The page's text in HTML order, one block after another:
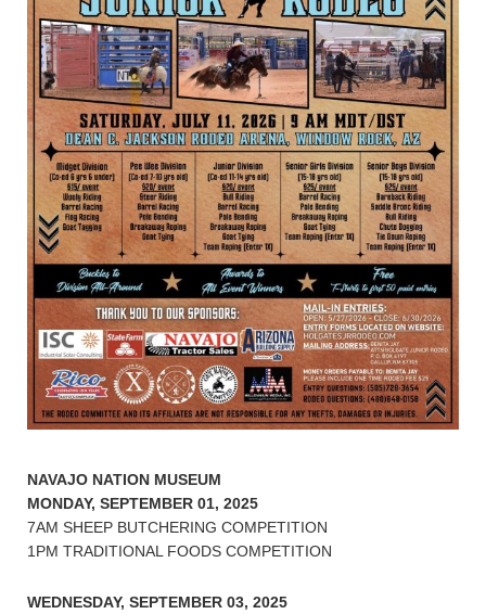
NAVAJO NATION MUSEUM
MONDAY, SEPTEMBER 01, 2025
7AM SHEEP BUTCHERING COMPETITION
1PM TRADITIONAL FOODS COMPETITION
WEDNESDAY, SEPTEMBER 03, 2025